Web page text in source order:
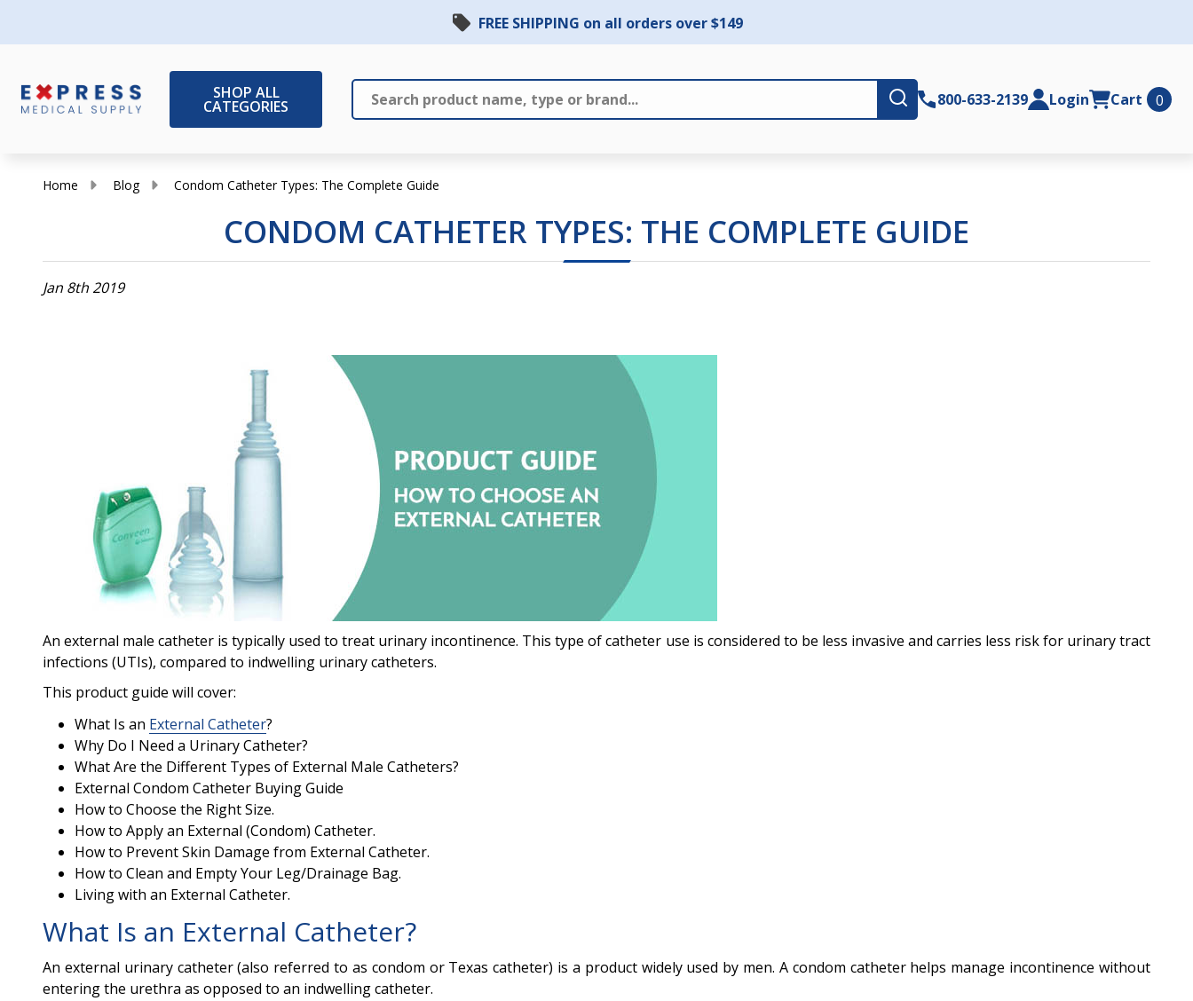
FREE SHIPPING on all orders over $149
SHOP ALL
CATEGORIES Search
Submit800-633-2139 Login Cart 0
Home Blog Condom Catheter Types: The Complete Guide
CONDOM CATHETER TYPES: THE COMPLETE GUIDE
Jan 8th 2019
An external male catheter is typically used to treat urinary incontinence. This type of catheter use is considered to be less invasive and carries less risk for urinary tract
infections (UTIs), compared to indwelling urinary catheters.
This product guide will cover:
What Is an External Catheter?
Why Do I Need a Urinary Catheter?
What Are the Different Types of External Male Catheters?
External Condom Catheter Buying Guide
How to Choose the Right Size.
How to Apply an External (Condom) Catheter.
How to Prevent Skin Damage from External Catheter.
How to Clean and Empty Your Leg/Drainage Bag.
Living with an External Catheter.
What Is an External Catheter?
An external urinary catheter (also referred to as condom or Texas catheter) is a product widely used by men. A condom catheter helps manage incontinence without
entering the urethra as opposed to an indwelling catheter.